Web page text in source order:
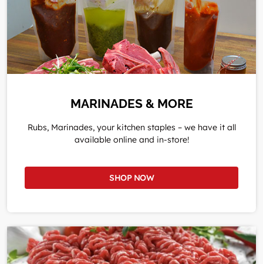
MARINADES & MORE
Rubs, Marinades, your kitchen staples – we have it all
available online and in-store!
SHOP NOW